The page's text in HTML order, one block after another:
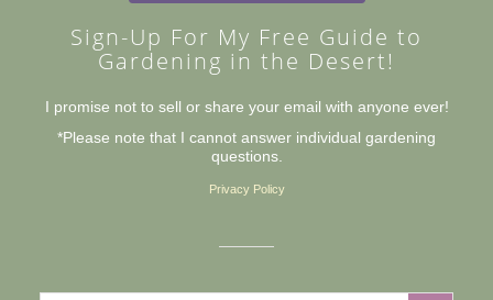
Sign-Up For My Free Guide to
Gardening in the Desert!
I promise not to sell or share your email with anyone ever!
*Please note that I cannot answer individual gardening
questions.
Privacy Policy